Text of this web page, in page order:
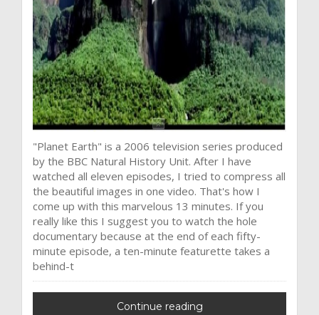
"Planet Earth" is a 2006 television series produced
by the BBC Natural History Unit. After I have
watched all eleven episodes, I tried to compress all
the beautiful images in one video. That's how I
come up with this marvelous 13 minutes. If you
really like this I suggest you to watch the hole
documentary because at the end of each fifty-
minute episode, a ten-minute featurette takes a
behind-t
Continue reading